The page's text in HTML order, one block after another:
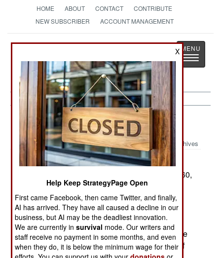
HOME ABOUT CONTACT
CONTRIBUTE
NEW SUBSCRIBER
ACCOUNT MANAGEMENT
StrategyPage
The News as History
Toggle
Russia:February 7, 2000
Archives
FICTION BECOMES REALITY: When Francis Gary
Powers was shot down in a U-2 spy plane in 1960,
the US claimed that the plane was a weather
research aircraft. On 27 Jan 2000, an ER-2 (the
NASA weather research version of the U-2) flew
over Russia from St Petersburg to Moscow with
Russian permission. The plane was sampling the
ozone layer to help understand the recent loss of
X
Help Keep StrategyPage Open
First came Facebook, then came Twitter, and finally,
AI has arrived. They have all caused a decline in our
business, but AI may be the deadliest innovation.
We are currently insurvival mode. Our writers and
staff receive no payment in some months, and even
when they do, it is below the minimum wage for their